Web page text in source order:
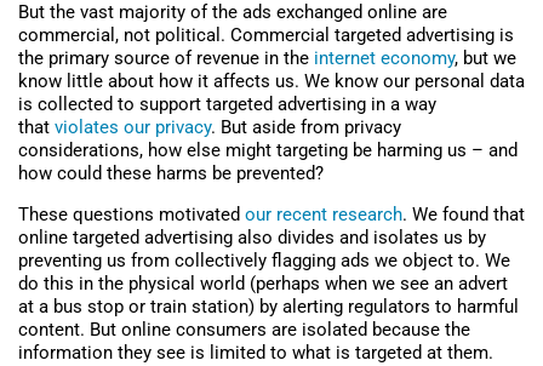
But the vast majority of the ads exchanged online are
commercial, not political. Commercial targeted advertising is
the primary source of revenue in the internet economy, but we
know little about how it affects us. We know our personal data
is collected to support targeted advertising in a way
that violates our privacy. But aside from privacy
considerations, how else might targeting be harming us – and
how could these harms be prevented?
These questions motivated our recent research. We found that
online targeted advertising also divides and isolates us by
preventing us from collectively flagging ads we object to. We
do this in the physical world (perhaps when we see an advert
at a bus stop or train station) by alerting regulators to harmful
content. But online consumers are isolated because the
information they see is limited to what is targeted at them.